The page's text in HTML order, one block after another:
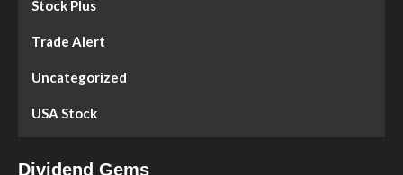
Stock Plus
Trade Alert
Uncategorized
USA Stock
Dividend Gems